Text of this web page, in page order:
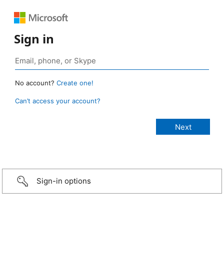
Sign in
No account? Create one!
Can’t access your account?
Sign-in options